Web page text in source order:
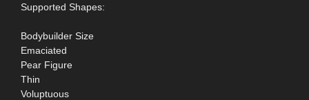
Supported Shapes:
Bodybuilder Size
Emaciated
Pear Figure
Thin
Voluptuous